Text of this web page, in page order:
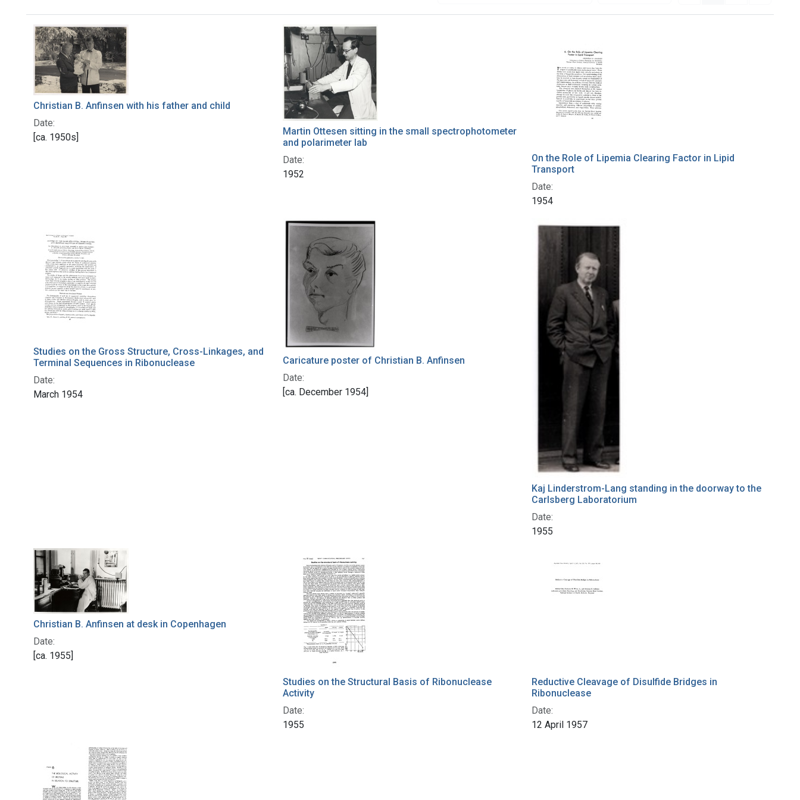
Search Results
Christian B. Anfinsen with his father and child
Date:
[ca. 1950s]
Martin Ottesen sitting in the small spectrophotometer
and polarimeter lab
Date:
1952
On the Role of Lipemia Clearing Factor in Lipid
Transport
Date:
1954
Studies on the Gross Structure, Cross-Linkages, and
Terminal Sequences in Ribonuclease
Date:
March 1954
Caricature poster of Christian B. Anfinsen
Date:
[ca. December 1954]
Kaj Linderstrom-Lang standing in the doorway to the
Carlsberg Laboratorium
Date:
1955
Christian B. Anfinsen at desk in Copenhagen
Date:
[ca. 1955]
Studies on the Structural Basis of Ribonuclease
Activity
Date:
1955
Reductive Cleavage of Disulfide Bridges in
Ribonuclease
Date:
12 April 1957